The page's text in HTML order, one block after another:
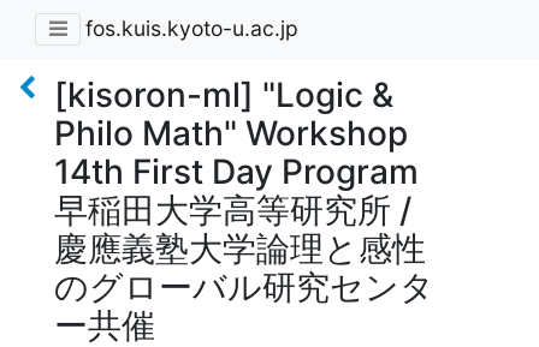
fos.kuis.kyoto-u.ac.jp
[kisoron-ml] "Logic &
Philo Math" Workshop
14th First Day Program
早稲田大学高等研究所 /
慶應義塾大学論理と感性
のグローバル研究センタ
ー共催